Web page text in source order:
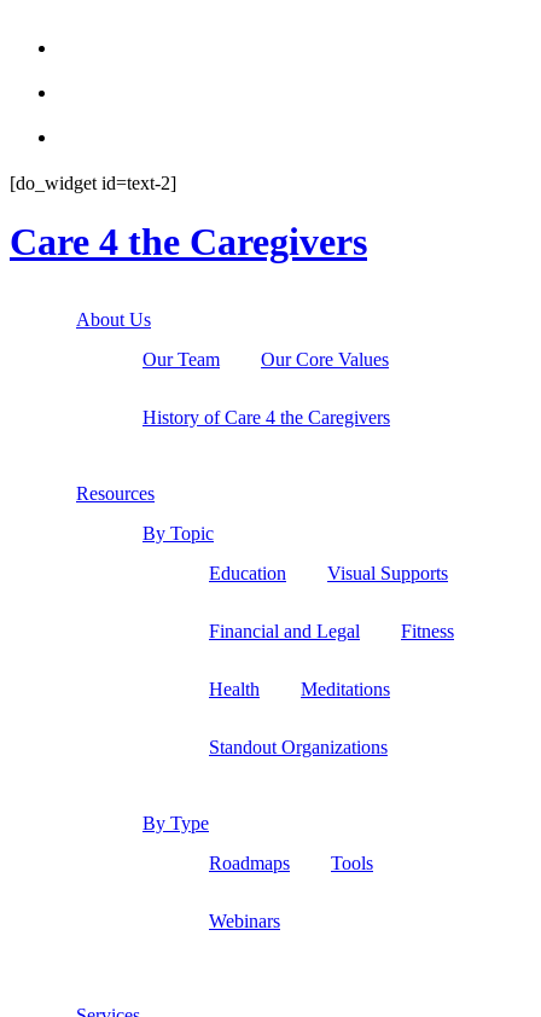
[do_widget id=text-2]
Care 4 the Caregivers
About Us
Our Team
Our Core Values
History of Care 4 the Caregivers
Resources
By Topic
Education
Visual Supports
Financial and Legal Fitness
Health Meditations
Standout Organizations
By Type
Roadmaps
Tools
Webinars